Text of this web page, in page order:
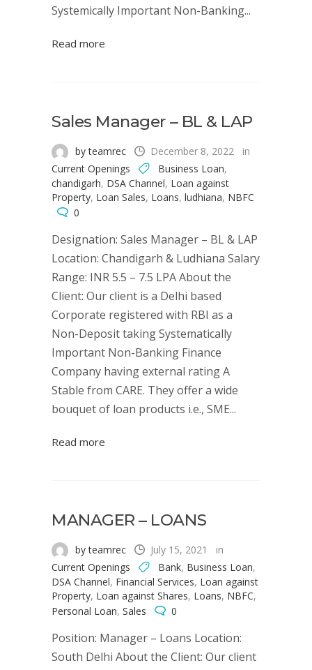
Systemically Important Non-Banking...
Read more
Sales Manager – BL & LAP
by teamrec December 8, 2022
in
Current Openings
Business Loan,
chandigarh, DSA Channel, Loan against
Property, Loan Sales, Loans, ludhiana, NBFC
0
Designation: Sales Manager – BL & LAP
Location: Chandigarh & Ludhiana Salary
Range: INR 5.5 – 7.5 LPA About the
Client: Our client is a Delhi based
Corporate registered with RBI as a
Non-Deposit taking Systematically
Important Non-Banking Finance
Company having external rating A
Stable from CARE. They offer a wide
bouquet of loan products i.e., SME...
Read more
MANAGER – LOANS
by teamrec July 15, 2021
in
Current Openings
Bank, Business Loan,
DSA Channel, Financial Services, Loan against
Property, Loan against Shares, Loans, NBFC,
Personal Loan, Sales 0
Position: Manager – Loans Location:
South Delhi About the Client: Our client